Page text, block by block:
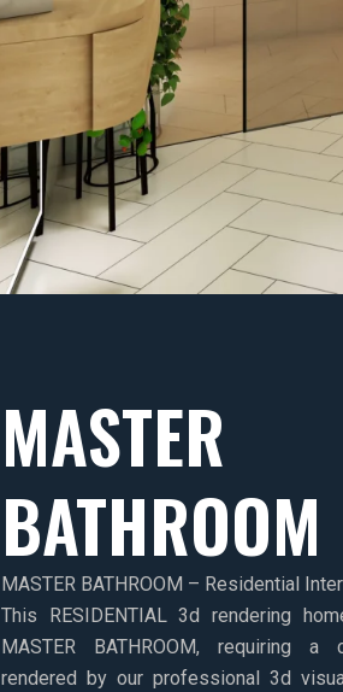
MASTER
BATHROOM
MASTER BATHROOM – Residential
This RESIDENTIAL 3d rendering
MASTER BATHROOM, requiring a
rendered by our professional 3d